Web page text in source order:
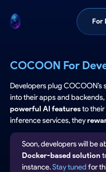
For
COCOON For
Developers plug COCOON’s
into their apps and
powerful AI featuresto their
inference services, they
Soon, developers will be
Docker-based solution
instance.Stay tuned for